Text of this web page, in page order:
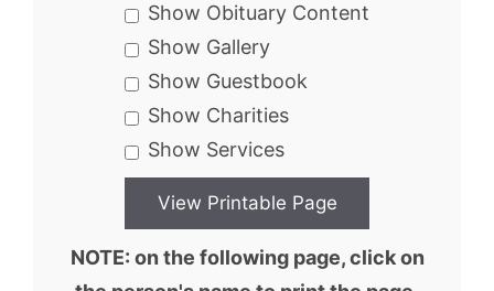
Show Obituary Content
Show Gallery
Show Guestbook
Show Charities
Show Services
NOTE: on the following page, click on